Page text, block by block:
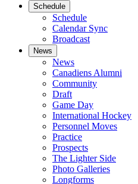
Schedule
Schedule
Calendar Sync
Broadcast
News
News
Canadiens Alumni
Community
Draft
Game Day
International Hockey
Personnel Moves
Practice
Prospects
The Lighter Side
Photo Galleries
Longforms